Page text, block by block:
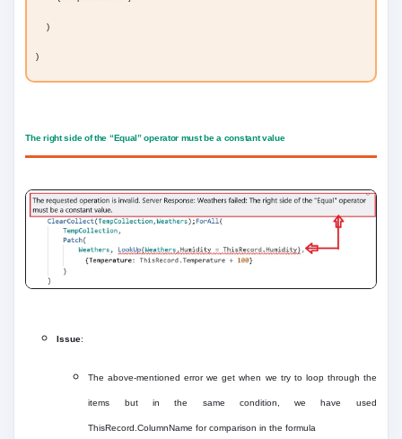
)
)
The right side of the “Equal” operator must be a constant value
Issue:
The above-mentioned error we get when we try to loop through the
items but in the same condition, we have used
ThisRecord.ColumnName for comparison in the formula